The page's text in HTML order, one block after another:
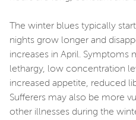
The winter blues typically
nights grow longer and
increases in April. Symptoms
lethargy, low concentration
increased appetite, reduced
Sufferers may also be more
other illnesses during the